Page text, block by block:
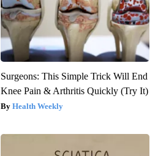
Surgeons: This Simple Trick Will End
Knee Pain & Arthritis Quickly (Try It)
Health Weekly